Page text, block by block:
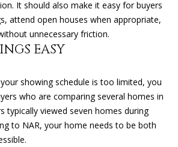
It should also make it easy for buyers
attend open houses when appropriate,
unnecessary friction.
EASY
showing schedule is too limited, you
who are comparing several homes in
typically viewed seven homes during
to NAR, your home needs to be both
A
D
R
E
S